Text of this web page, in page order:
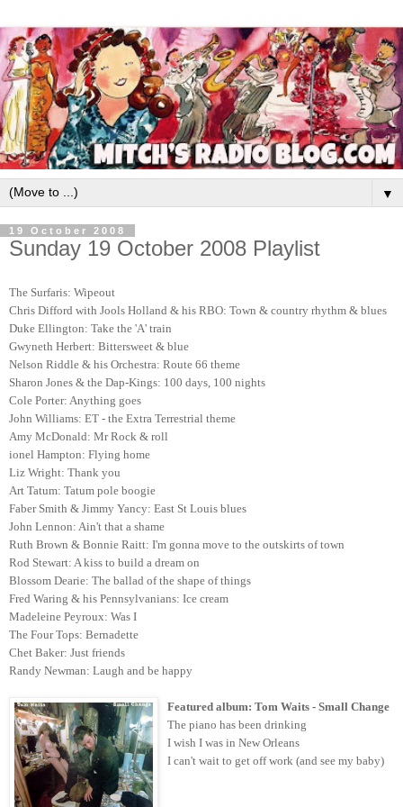
▼
19 October 2008
Sunday 19 October 2008 Playlist
The Surfaris: Wipeout
Chris Difford with Jools Holland & his RBO: Town & country rhythm & blues
Duke Ellington: Take the 'A' train
Gwyneth Herbert: Bittersweet & blue
Nelson Riddle & his Orchestra: Route 66 theme
Sharon Jones & the Dap-Kings: 100 days, 100 nights
Cole Porter: Anything goes
John Williams: ET - the Extra Terrestrial theme
Amy McDonald: Mr Rock & roll
ionel Hampton: Flying home
Liz Wright: Thank you
Art Tatum: Tatum pole boogie
Faber Smith & Jimmy Yancy: East St Louis blues
John Lennon: Ain't that a shame
Ruth Brown & Bonnie Raitt: I'm gonna move to the outskirts of town
Rod Stewart: A kiss to build a dream on
Blossom Dearie: The ballad of the shape of things
Fred Waring & his Pennsylvanians: Ice cream
Madeleine Peyroux: Was I
The Four Tops: Bernadette
Chet Baker: Just friends
Randy Newman: Laugh and be happy
Featured album: Tom Waits - Small Change
The piano has been drinking
I wish I was in New Orleans
I can't wait to get off work (and see my baby)